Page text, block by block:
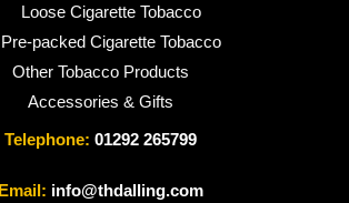
Loose Cigarette Tobacco
Pre-packed Cigarette Tobacco
Other Tobacco Products
Accessories & Gifts
Telephone: 01292 265799
Email: info@thdalling.com